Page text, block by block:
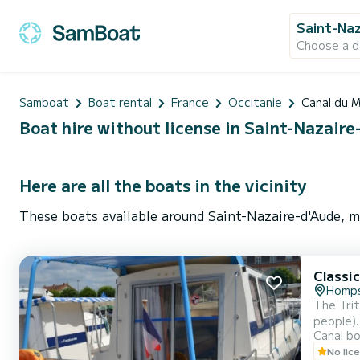
Saint-
Choose a
Samboat Boat rental France Occitanie Canal du
Boat hire without license in Saint-
Here are all the boats in the vicinity
These boats available around Saint-Nazaire-d'Aude,
The
the
Canal
No